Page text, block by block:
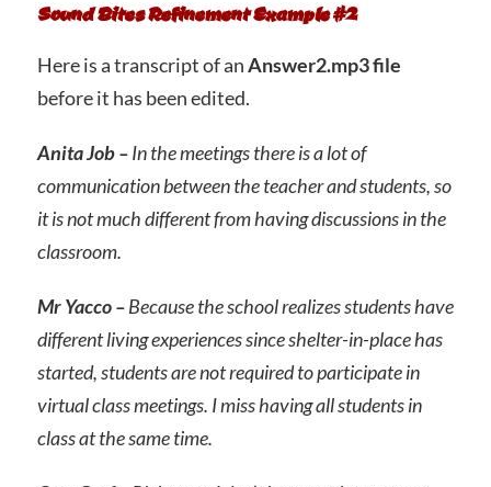
Sound Bites Refinement Example #2
Here is a transcript of anAnswer2.mp3 file
before it has been edited.
Anita Job –In the meetings there is a lot of
communication between the teacher and students, so
it is not much different from having discussions in the
classroom.
Mr Yacco –Because the school realizes students have
different living experiences since shelter-in-place has
started, students are not required to participate in
virtual class meetings. I miss having all students in
class at the same time.